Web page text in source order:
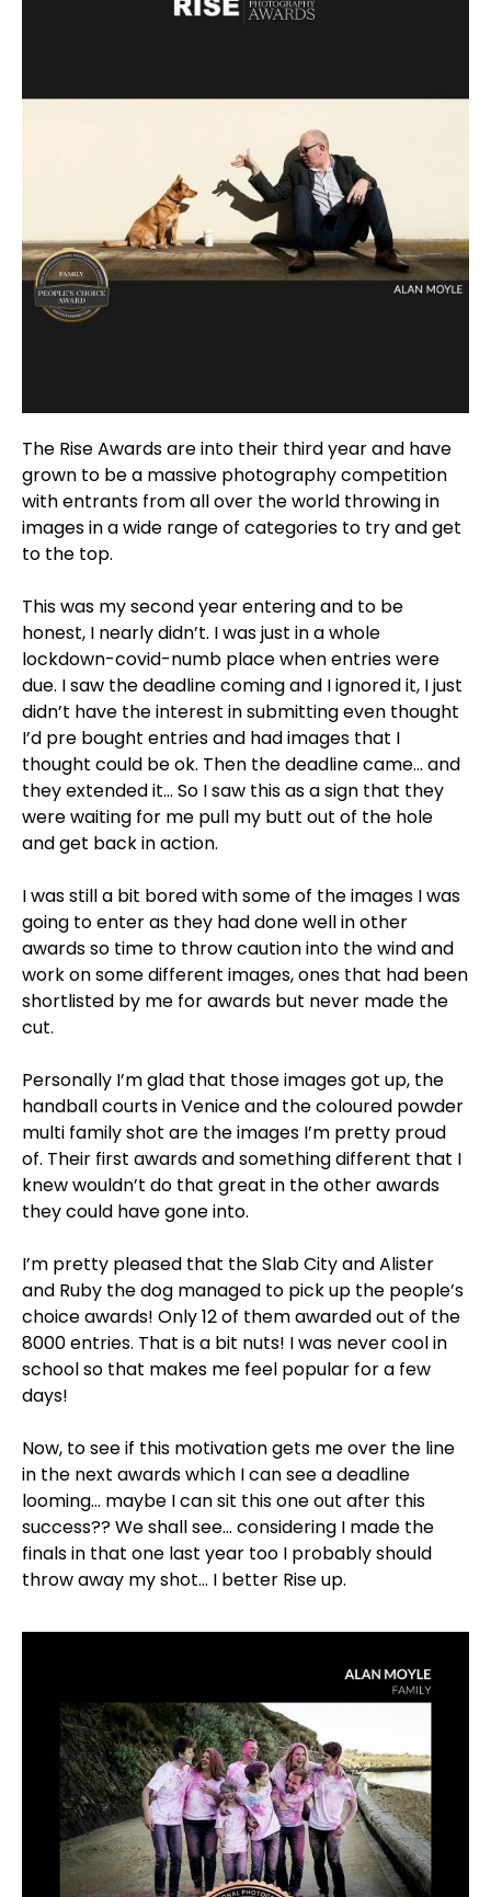
The Rise Awards are into their third year and have
grown to be a massive photography competition
with entrants from all over the world throwing in
images in a wide range of categories to try and get
to the top.
This was my second year entering and to be
honest, I nearly didn’t. I was just in a whole
lockdown-covid-numb place when entries were
due. I saw the deadline coming and I ignored it, I just
didn’t have the interest in submitting even thought
I’d pre bought entries and had images that I
thought could be ok. Then the deadline came… and
they extended it… So I saw this as a sign that they
were waiting for me pull my butt out of the hole
and get back in action.
I was still a bit bored with some of the images I was
going to enter as they had done well in other
awards so time to throw caution into the wind and
work on some different images, ones that had been
shortlisted by me for awards but never made the
cut.
Personally I’m glad that those images got up, the
handball courts in Venice and the coloured powder
multi family shot are the images I’m pretty proud
of. Their first awards and something different that I
knew wouldn’t do that great in the other awards
they could have gone into.
I’m pretty pleased that the Slab City and Alister
and Ruby the dog managed to pick up the people’s
choice awards! Only 12 of them awarded out of the
8000 entries. That is a bit nuts! I was never cool in
school so that makes me feel popular for a few
days!
Now, to see if this motivation gets me over the line
in the next awards which I can see a deadline
looming… maybe I can sit this one out after this
success?? We shall see… considering I made the
finals in that one last year too I probably should
throw away my shot… I better Rise up.